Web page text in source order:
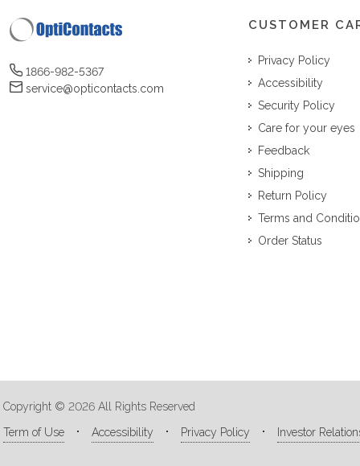
1866-982-5367
service@opticontacts.com
CUSTOMER
Privacy Policy
Accessibility
Security Policy
Care for your eyes
Feedback
Shipping
Return Policy
Terms and
Order Status
Copyright © 2026 All Rights Reserved
Term of Use
Accessibility Privacy Policy Investor